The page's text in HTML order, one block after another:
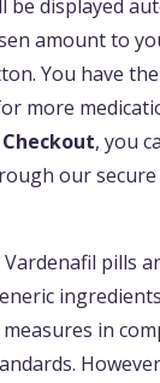
be displayed
amount to
You have
more
Checkout, you
our secure
pills
in